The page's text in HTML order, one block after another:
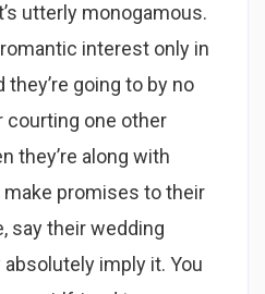
utterly monogamous.
interest only in
they’re going to by no
courting one other
they’re along with
promises to their
say their wedding
imply it. You